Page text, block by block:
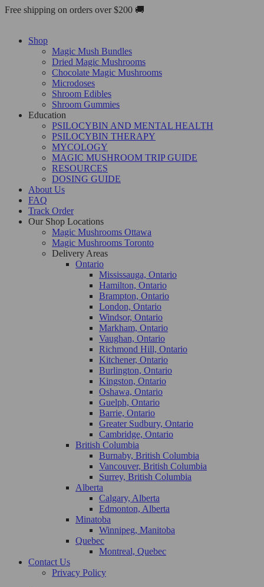
Skip
Free shipping on orders over $200 🚚
Shop
Magic Mush Bundles
Dried Magic Mushrooms
Chocolate Magic Mushrooms
Microdoses
Shroom Edibles
Shroom Gummies
Education
PSILOCYBIN AND MENTAL HEALTH
PSILOCYBIN THERAPY
MYCOLOGY
MAGIC MUSHROOM TRIP GUIDE
RESOURCES
DOSING GUIDE
About Us
FAQ
Track Order
Our Shop Locations
Magic Mushrooms Ottawa
Magic Mushrooms Toronto
Delivery Areas
Ontario
Mississauga, Ontario
Hamilton, Ontario
Brampton, Ontario
London, Ontario
Windsor, Ontario
Markham, Ontario
Vaughan, Ontario
Richmond Hill, Ontario
Kitchener, Ontario
Burlington, Ontario
Kingston, Ontario
Oshawa, Ontario
Guelph, Ontario
Barrie, Ontario
Greater Sudbury, Ontario
Cambridge, Ontario
British Columbia
Burnaby, British Columbia
Vancouver, British Columbia
Surrey, British Columbia
Alberta
Calgary, Alberta
Edmonton, Alberta
Minatoba
Winnipeg, Manitoba
Quebec
Montreal, Quebec
Contact Us
Privacy Policy